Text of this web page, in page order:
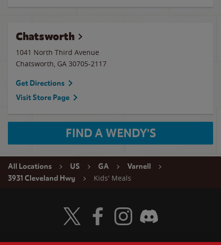
Chatsworth
1041 North Third Avenue
Chatsworth, GA 30705-2117
Get Directions
Visit Store Page
FIND A WENDY'S
All Locations US GA
Varnell
3931 Cleveland Hwy
Kids' Meals
Visit Wendy's Twitter
Visit Wendy's Facebook
Visit Wendy's Instagram
Visit Wendy's Discord